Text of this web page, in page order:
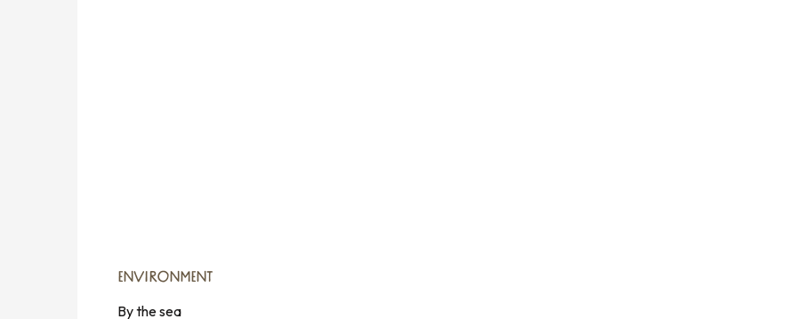
ENVIRONMENT
ENVIRONMENT
By the sea